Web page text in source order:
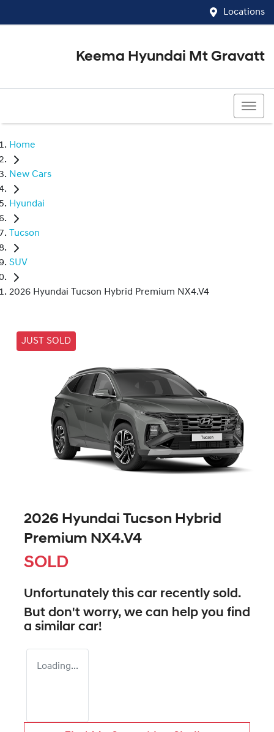
Locations
Keema Hyundai Mt Gravatt
Home
New Cars
Hyundai
Tucson
SUV
2026 Hyundai Tucson Hybrid Premium NX4.V4
JUST SOLD
2026 Hyundai Tucson Hybrid
Premium NX4.V4
SOLD
Unfortunately this car recently sold.
But don't worry, we can help you find
a similar car!
Loading...